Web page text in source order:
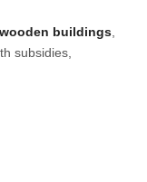
buildings,
subsidies,